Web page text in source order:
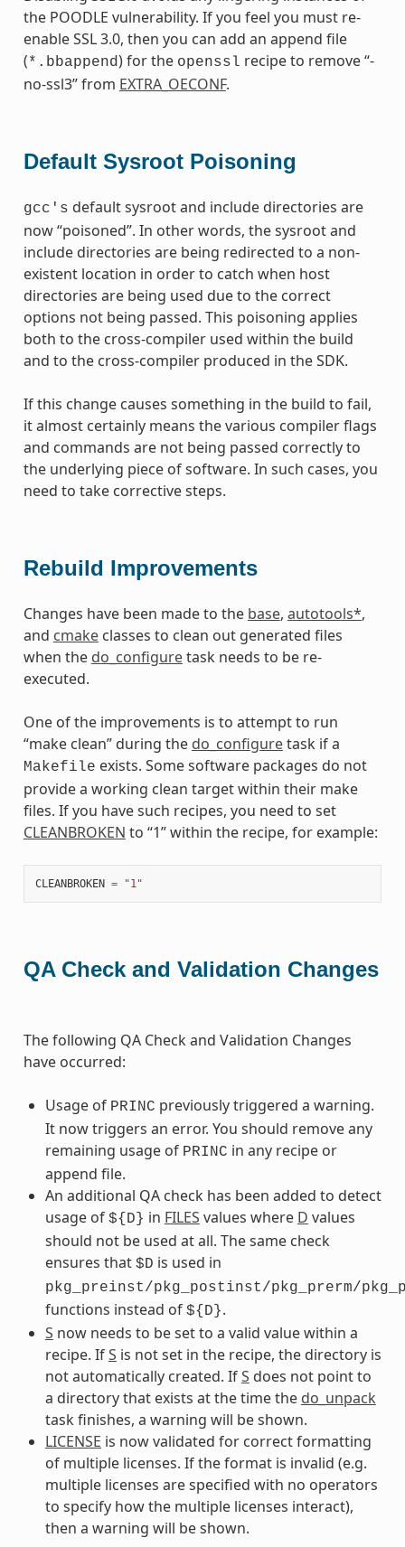
the POODLE vulnerability. If you feel you must re-
enable SSL 3.0, then you can add an append file
(*.bbappend) for the openssl recipe to remove “-
no-ssl3” from EXTRA_OECONF.
Default Sysroot Poisoning
gcc's default sysroot and include directories are
now “poisoned”. In other words, the sysroot and
include directories are being redirected to a non-
existent location in order to catch when host
directories are being used due to the correct
options not being passed. This poisoning applies
both to the cross-compiler used within the build
and to the cross-compiler produced in the SDK.
If this change causes something in the build to fail,
it almost certainly means the various compiler flags
and commands are not being passed correctly to
the underlying piece of software. In such cases, you
need to take corrective steps.
Rebuild Improvements
Changes have been made to the base, autotools*,
and cmakeclasses to clean out generated files
when the do_configuretask needs to be re-
executed.
One of the improvements is to attempt to run
“make clean” during the do_configuretask if a
Makefile exists. Some software packages do not
provide a working clean target within their make
files. If you have such recipes, you need to set
CLEANBROKEN to “1” within the recipe, for example:
CLEANBROKEN = "1"
QA Check and Validation Changes
The following QA Check and Validation Changes
have occurred:
Usage of PRINC previously triggered a warning.
It now triggers an error. You should remove any
remaining usage of PRINC in any recipe or
append file.
An additional QA check has been added to detect
usage of ${D} in FILES values where D values
should not be used at all. The same check
ensures that $D is used in
pkg_preinst/pkg_postinst/pkg_prerm/
functions instead of ${D}.
S now needs to be set to a valid value within a
recipe. IfS is not set in the recipe, the directory is
not automatically created. IfS does not point to
a directory that exists at the time the do_unpack
task finishes, a warning will be shown.
LICENSE is now validated for correct formatting
of multiple licenses. If the format is invalid (e.g.
multiple licenses are specified with no operators
to specify how the multiple licenses interact),
then a warning will be shown.